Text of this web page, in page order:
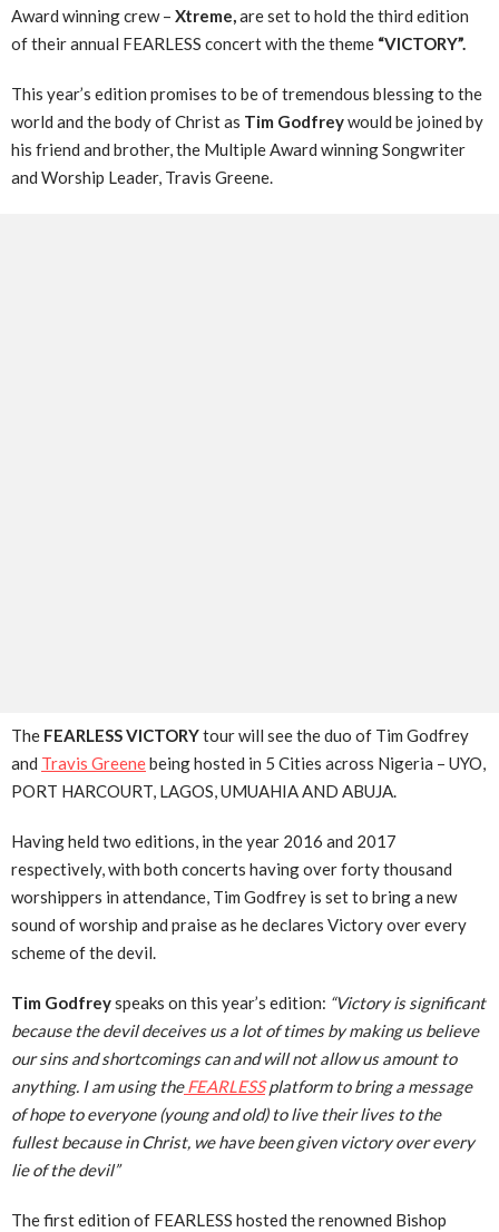
Award winning crew – Xtreme,are set to hold the third edition
of their annual FEARLESS concert with the theme “VICTORY”.
This year’s edition promises to be of tremendous blessing to the
world and the body of Christ as Tim Godfreywould be joined by
his friend and brother, the Multiple Award winning Songwriter
and Worship Leader, Travis Greene.
The FEARLESS VICTORYtour will see the duo of Tim Godfrey
and Travis Greenebeing hosted in 5 Cities across Nigeria – UYO,
PORT HARCOURT, LAGOS, UMUAHIA AND ABUJA.
Having held two editions, in the year 2016 and 2017
respectively, with both concerts having over forty thousand
worshippers in attendance, Tim Godfrey is set to bring a new
sound of worship and praise as he declares Victory over every
scheme of the devil.
Tim Godfreyspeaks on this year’s edition: “Victory is significant
because the devil deceives us a lot of times by making us believe
our sins and shortcomings can and will not allow us amount to
anything. I am using theFEARLESSplatform to bring a message
of hope to everyone (young and old) to live their lives to the
fullest because in Christ, we have been given victory over every
lie of the devil”
The first edition of FEARLESS hosted the renowned Bishop